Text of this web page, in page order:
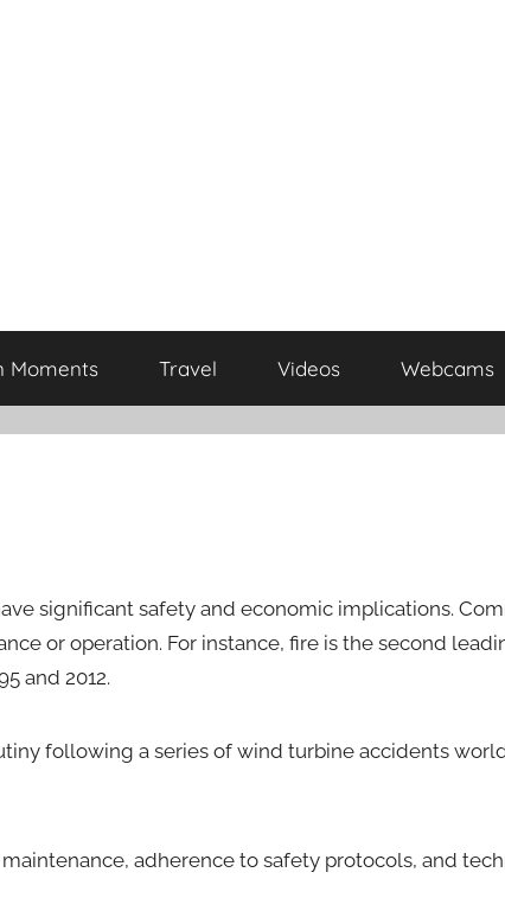
Moments Travel Videos Webcams
significant safety and economic implications.
or operation. For instance, fire is the second
and 2012.
following a series of wind turbine accidents
adherence to safety protocols, and